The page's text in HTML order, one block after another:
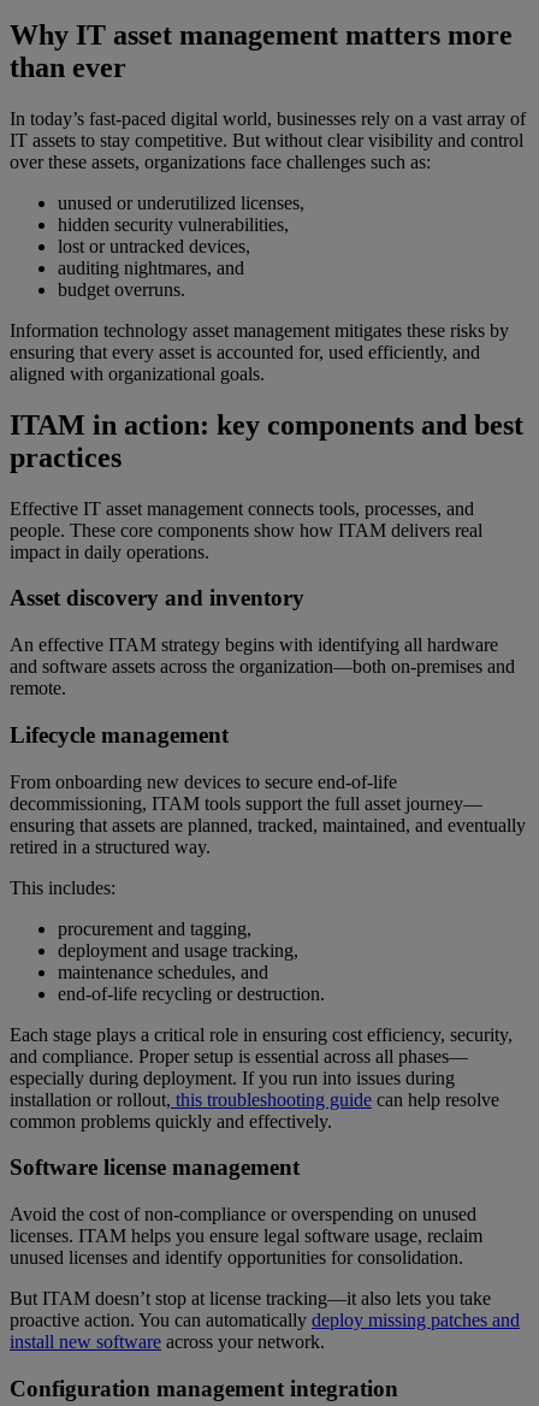
Why IT asset management matters more
than ever
In today’s fast-paced digital world, businesses rely on a vast array of
IT assets to stay competitive. But without clear visibility and control
over these assets, organizations face challenges such as:
unused or underutilized licenses,
hidden security vulnerabilities,
lost or untracked devices,
auditing nightmares, and
budget overruns.
Information technology asset management mitigates these risks by
ensuring that every asset is accounted for, used efficiently, and
aligned with organizational goals.
ITAM in action: key components and best
practices
Effective IT asset management connects tools, processes, and
people. These core components show how ITAM delivers real
impact in daily operations.
Asset discovery and inventory
An effective ITAM strategy begins with identifying all hardware
and software assets across the organization—both on-premises and
remote.
Lifecycle management
From onboarding new devices to secure end-of-life
decommissioning, ITAM tools support the full asset journey—
ensuring that assets are planned, tracked, maintained, and eventually
retired in a structured way.
This includes:
procurement and tagging,
deployment and usage tracking,
maintenance schedules, and
end-of-life recycling or destruction.
Each stage plays a critical role in ensuring cost efficiency, security,
and compliance. Proper setup is essential across all phases—
especially during deployment. If you run into issues during
installation or rollout, this troubleshooting guide can help resolve
common problems quickly and effectively.
Software license management
Avoid the cost of non-compliance or overspending on unused
licenses. ITAM helps you ensure legal software usage, reclaim
unused licenses and identify opportunities for consolidation.
But ITAM doesn’t stop at license tracking—it also lets you take
proactive action. You can automatically deploy missing patches and
install new software across your network.
Configuration management integration